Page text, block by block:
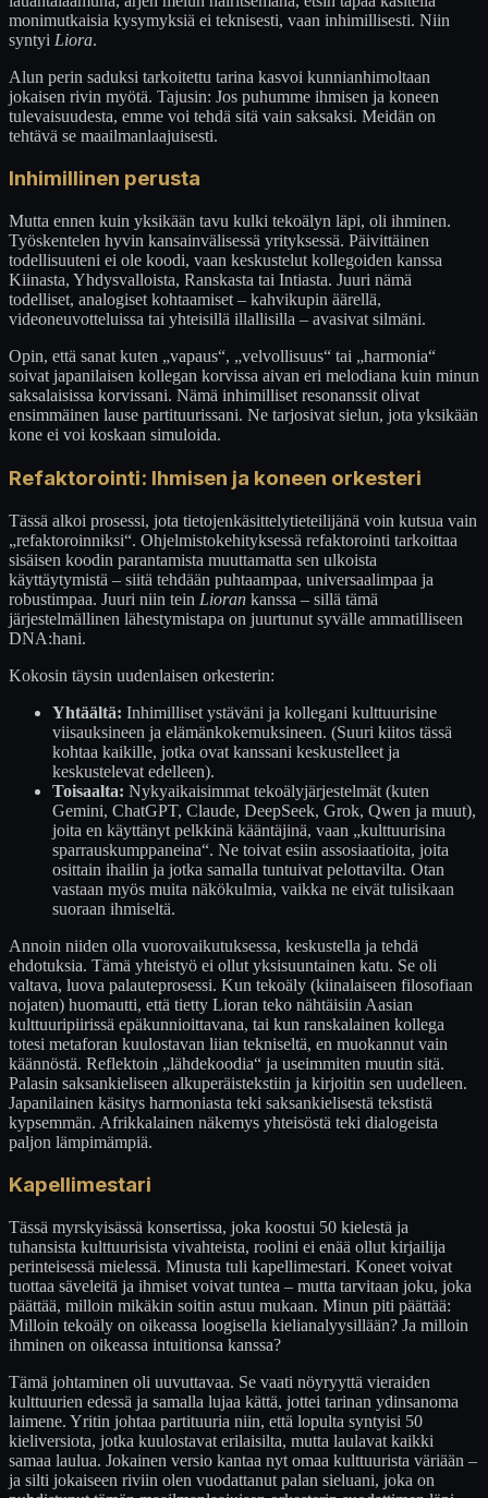
monimutkaisia kysymyksiä ei teknisesti, vaan inhimillisesti. Niin
syntyi Liora.
Alun perin saduksi tarkoitettu tarina kasvoi kunnianhimoltaan
jokaisen rivin myötä. Tajusin: Jos puhumme ihmisen ja koneen
tulevaisuudesta, emme voi tehdä sitä vain saksaksi. Meidän on
tehtävä se maailmanlaajuisesti.
Inhimillinen perusta
Mutta ennen kuin yksikään tavu kulki tekoälyn läpi, oli ihminen.
Työskentelen hyvin kansainvälisessä yrityksessä. Päivittäinen
todellisuuteni ei ole koodi, vaan keskustelut kollegoiden kanssa
Kiinasta, Yhdysvalloista, Ranskasta tai Intiasta. Juuri nämä
todelliset, analogiset kohtaamiset – kahvikupin äärellä,
videoneuvotteluissa tai yhteisillä illallisilla – avasivat silmäni.
Opin, että sanat kuten „vapaus“, „velvollisuus“ tai „harmonia“
soivat japanilaisen kollegan korvissa aivan eri melodiana kuin minun
saksalaisissa korvissani. Nämä inhimilliset resonanssit olivat
ensimmäinen lause partituurissani. Ne tarjosivat sielun, jota yksikään
kone ei voi koskaan simuloida.
Refaktorointi: Ihmisen ja koneen orkesteri
Tässä alkoi prosessi, jota tietojenkäsittelytieteilijänä voin kutsua vain
„refaktoroinniksi“. Ohjelmistokehityksessä refaktorointi tarkoittaa
sisäisen koodin parantamista muuttamatta sen ulkoista
käyttäytymistä – siitä tehdään puhtaampaa, universaalimpaa ja
robustimpaa. Juuri niin tein Lioran kanssa – sillä tämä
järjestelmällinen lähestymistapa on juurtunut syvälle ammatilliseen
DNA:hani.
Kokosin täysin uudenlaisen orkesterin:
Yhtäältä: Inhimilliset ystäväni ja kollegani kulttuurisine
viisauksineen ja elämänkokemuksineen. (Suuri kiitos tässä
kohtaa kaikille, jotka ovat kanssani keskustelleet ja
keskustelevat edelleen).
Toisaalta: Nykyaikaisimmat tekoälyjärjestelmät (kuten
Gemini, ChatGPT, Claude, DeepSeek, Grok, Qwen ja muut),
joita en käyttänyt pelkkinä kääntäjinä, vaan „kulttuurisina
sparrauskumppaneina“. Ne toivat esiin assosiaatioita, joita
osittain ihailin ja jotka samalla tuntuivat pelottavilta. Otan
vastaan myös muita näkökulmia, vaikka ne eivät tulisikaan
suoraan ihmiseltä.
Annoin niiden olla vuorovaikutuksessa, keskustella ja tehdä
ehdotuksia. Tämä yhteistyö ei ollut yksisuuntainen katu. Se oli
valtava, luova palauteprosessi. Kun tekoäly (kiinalaiseen filosofiaan
nojaten) huomautti, että tietty Lioran teko nähtäisiin Aasian
kulttuuripiirissä epäkunnioittavana, tai kun ranskalainen kollega
totesi metaforan kuulostavan liian tekniseltä, en muokannut vain
käännöstä. Reflektoin „lähdekoodia“ ja useimmiten muutin sitä.
Palasin saksankieliseen alkuperäistekstiin ja kirjoitin sen uudelleen.
Japanilainen käsitys harmoniasta teki saksankielisestä tekstistä
kypsemmän. Afrikkalainen näkemys yhteisöstä teki dialogeista
paljon lämpimämpiä.
Kapellimestari
Tässä myrskyisässä konsertissa, joka koostui 50 kielestä ja
tuhansista kulttuurisista vivahteista, roolini ei enää ollut kirjailija
perinteisessä mielessä. Minusta tuli kapellimestari. Koneet voivat
tuottaa säveleitä ja ihmiset voivat tuntea – mutta tarvitaan joku, joka
päättää, milloin mikäkin soitin astuu mukaan. Minun piti päättää:
Milloin tekoäly on oikeassa loogisella kielianalyysillään? Ja milloin
ihminen on oikeassa intuitionsa kanssa?
Tämä johtaminen oli uuvuttavaa. Se vaati nöyryyttä vieraiden
kulttuurien edessä ja samalla lujaa kättä, jottei tarinan ydinsanoma
laimene. Yritin johtaa partituuria niin, että lopulta syntyisi 50
kieliversiota, jotka kuulostavat erilaisilta, mutta laulavat kaikki
samaa laulua. Jokainen versio kantaa nyt omaa kulttuurista väriään –
ja silti jokaiseen riviin olen vuodattanut palan sieluani, joka on